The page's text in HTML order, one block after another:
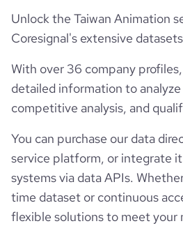
Unlock the Taiwan Animation
Coresignal's extensive
With over 36 company
detailed information to
competitive analysis, and
You can purchase our data
service platform, or integrate
systems via data APIs.
time dataset or continuous
flexible solutions to meet your